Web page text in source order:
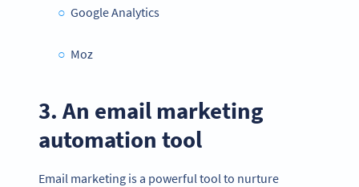
Google Analytics
Moz
3. An email marketing
automation tool
Email marketing is a powerful tool to nurture